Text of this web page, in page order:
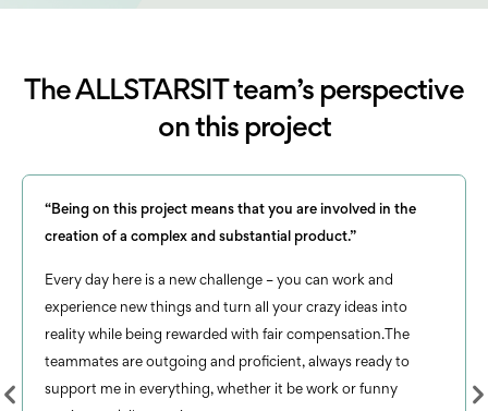
The ALLSTARSIT team’s perspective
on this project
“Being on this project means that you are involved in the
creation of a complex and substantial product.”
Every day here is a new challenge – you can work and
experience new things and turn all your crazy ideas into
reality while being rewarded with fair compensation.The
teammates are outgoing and proficient, always ready to
support me in everything, whether it be work or funny